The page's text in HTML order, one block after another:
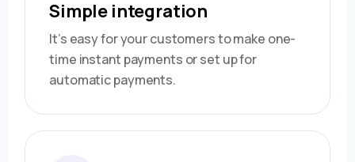
Simple integration
It’s easy for your customers to make one-
time instant payments or set up for
automatic payments.